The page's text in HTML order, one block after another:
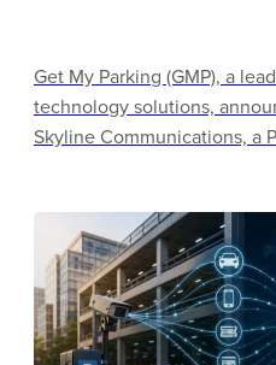
Get My Parking (GMP), a
technology solutions,
Skyline Communications, a